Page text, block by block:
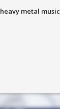
metal music